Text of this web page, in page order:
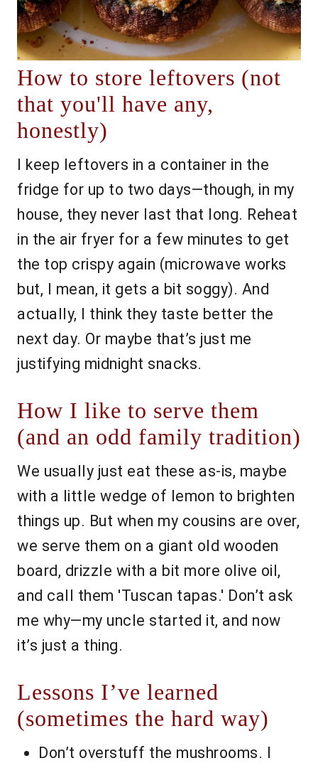
How to store leftovers (not
that you'll have any,
honestly)
I keep leftovers in a container in the
fridge for up to two days—though, in my
house, they never last that long. Reheat
in the air fryer for a few minutes to get
the top crispy again (microwave works
but, I mean, it gets a bit soggy). And
actually, I think they taste better the
next day. Or maybe that’s just me
justifying midnight snacks.
How I like to serve them
(and an odd family tradition)
We usually just eat these as-is, maybe
with a little wedge of lemon to brighten
things up. But when my cousins are over,
we serve them on a giant old wooden
board, drizzle with a bit more olive oil,
and call them 'Tuscan tapas.' Don’t ask
me why—my uncle started it, and now
it’s just a thing.
Lessons I’ve learned
(sometimes the hard way)
Don’t overstuff the mushrooms. I